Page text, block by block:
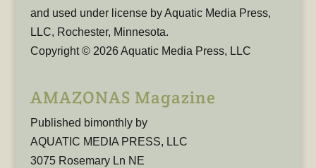
and used under license by Aquatic Media Press,
LLC, Rochester, Minnesota.
Copyright © 2026 Aquatic Media Press, LLC
AMAZONAS Magazine
Published bimonthly by
AQUATIC MEDIA PRESS, LLC
3075 Rosemary Ln NE